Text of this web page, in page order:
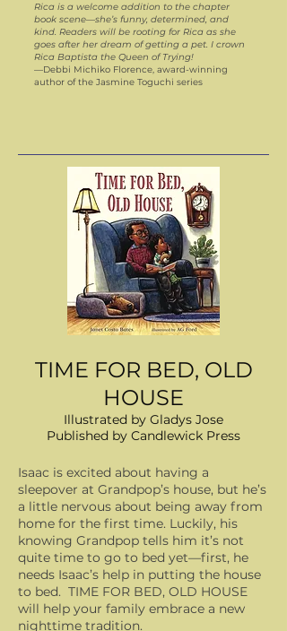
Rica is a welcome addition to the chapter
book scene—she’s funny, determined, and
kind. Readers will be rooting for Rica as she
goes after her dream of getting a pet. I crown
Rica Baptista the Queen of Trying!
—Debbi Michiko Florence, award-winning
author of the Jasmine Toguchi series
TIME FOR BED, OLD
HOUSE
Illustrated by Gladys Jose
Published by Candlewick Press
Isaac is excited about having a
sleepover at Grandpop’s house, but he’s
a little nervous about being away from
home for the first time. Luckily, his
knowing Grandpop tells him it’s not
quite time to go to bed yet—first, he
needs Isaac’s help in putting the house
to bed. TIME FOR BED, OLD HOUSE
will help your family embrace a new
nighttime tradition.